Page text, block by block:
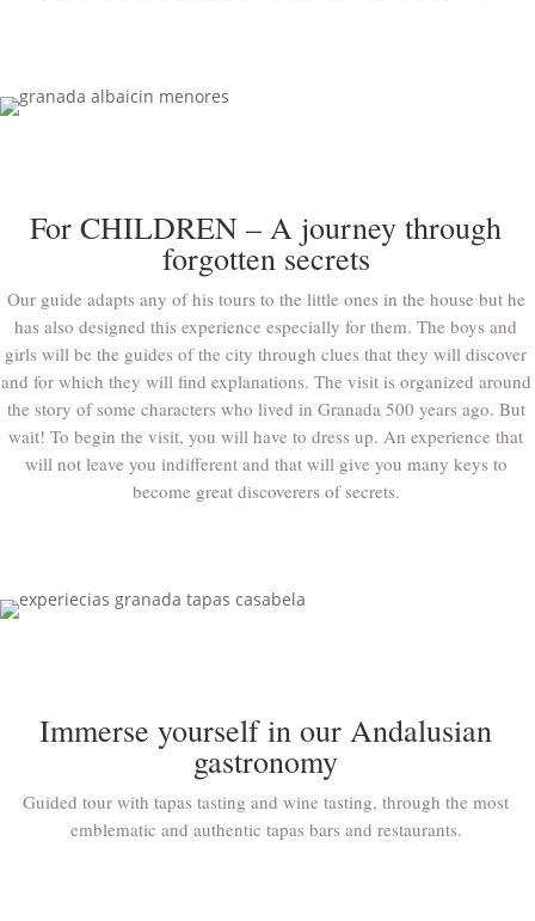
For CHILDREN – A journey through
forgotten secrets
Our guide adapts any of his tours to the little ones in the house but he
has also designed this experience especially for them. The boys and
girls will be the guides of the city through clues that they will discover
and for which they will find explanations. The visit is organized around
the story of some characters who lived in Granada 500 years ago. But
wait! To begin the visit, you will have to dress up. An experience that
will not leave you indifferent and that will give you many keys to
become great discoverers of secrets.
Immerse yourself in our Andalusian
gastronomy
Guided tour with tapas tasting and wine tasting, through the most
emblematic and authentic tapas bars and restaurants.